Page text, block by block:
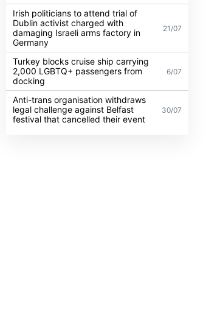
Irish politicians to attend trial of
Dublin activist charged with
damaging Israeli arms factory in
Germany
21/07
Turkey blocks cruise ship carrying
2,000 LGBTQ+ passengers from
docking
6/07
Anti-trans organisation withdraws
legal challenge against Belfast
festival that cancelled their event
30/07